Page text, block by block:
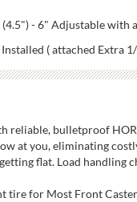
- 6" Adjustable with
( attached Extra
reliable, bulletproof
at you, eliminating
flat. Load handling
tire for Most Front